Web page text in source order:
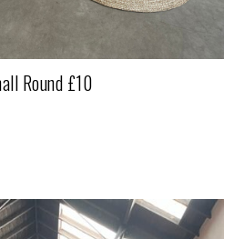
Round £10